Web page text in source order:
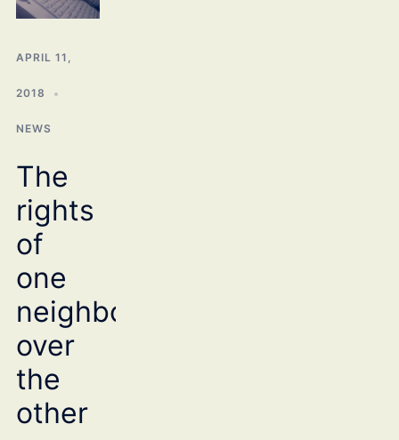
APRIL 11,
2018
NEWS
The
rights
of
one
neighbour
over
the
other